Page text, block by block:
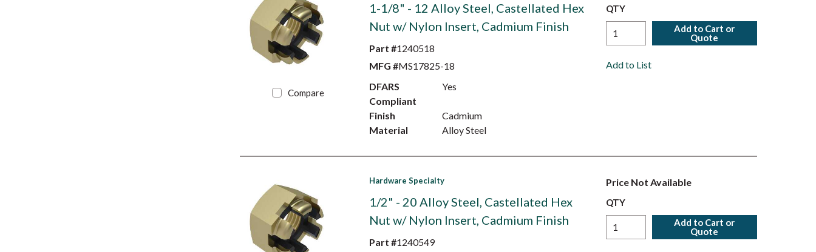
Compare
1-1/8" - 12 Alloy Steel, Castellated Hex
Nut w/ Nylon Insert, Cadmium Finish
Part #1240518
MFG #MS17825-18
DFARS
Compliant
Yes
Finish
Cadmium
Material
Alloy Steel
QTY
Add to Cart or
Quote
Add to List
Hardware Specialty
1/2" - 20 Alloy Steel, Castellated Hex
Nut w/ Nylon Insert, Cadmium Finish
Part #1240549
Price Not Available
QTY
Add to Cart or
Quote